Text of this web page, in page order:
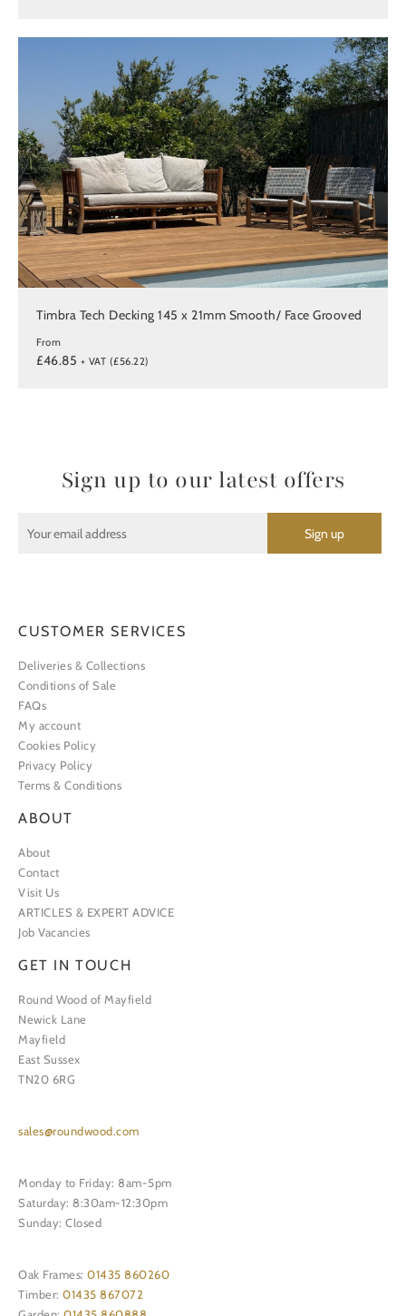
Timbra Tech Decking 145 x 21mm Smooth/ Face Grooved
From
£46.85 + VAT (£56.22)
Sign up to our latest offers
CUSTOMER SERVICES
Deliveries & Collections
Conditions of Sale
FAQs
My account
Cookies Policy
Privacy Policy
Terms & Conditions
ABOUT
About
Contact
Visit Us
ARTICLES & EXPERT ADVICE
Job Vacancies
GET IN TOUCH
Round Wood of Mayfield
Newick Lane
Mayfield
East Sussex
TN20 6RG
sales@roundwood.com
Monday to Friday: 8am-5pm
Saturday: 8:30am-12:30pm
Sunday: Closed
Oak Frames: 01435 860260
Timber: 01435 867072